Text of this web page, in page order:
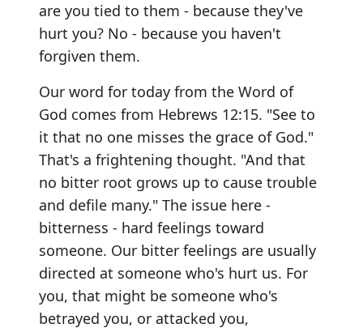
are you tied to them - because they've
hurt you? No - because you haven't
forgiven them.
Our word for today from the Word of
God comes from Hebrews 12:15. "See to
it that no one misses the grace of God."
That's a frightening thought. "And that
no bitter root grows up to cause trouble
and defile many." The issue here -
bitterness - hard feelings toward
someone. Our bitter feelings are usually
directed at someone who's hurt us. For
you, that might be someone who's
betrayed you, or attacked you,